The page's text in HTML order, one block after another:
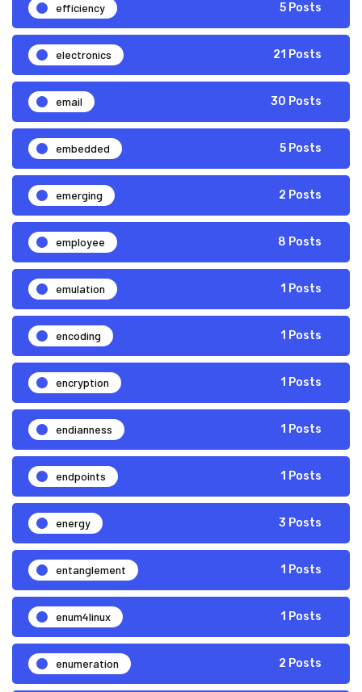
efficiency 5 Posts
electronics 21 Posts
email 30 Posts
embedded 5 Posts
emerging 2 Posts
employee 8 Posts
emulation 1 Posts
encoding 1 Posts
encryption 1 Posts
endianness 1 Posts
endpoints 1 Posts
energy 3 Posts
entanglement 1 Posts
enum4linux 1 Posts
enumeration 2 Posts